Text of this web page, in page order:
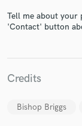
Tell me about your
'Contact' button
Credits
Bishop Briggs